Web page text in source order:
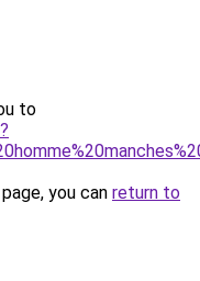
to
you can return to